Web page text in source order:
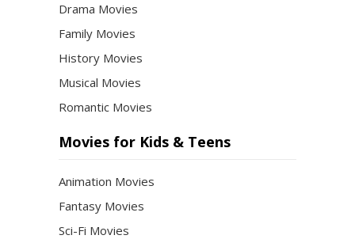
Drama Movies
Family Movies
History Movies
Musical Movies
Romantic Movies
Movies for Kids & Teens
Animation Movies
Fantasy Movies
Sci-Fi Movies